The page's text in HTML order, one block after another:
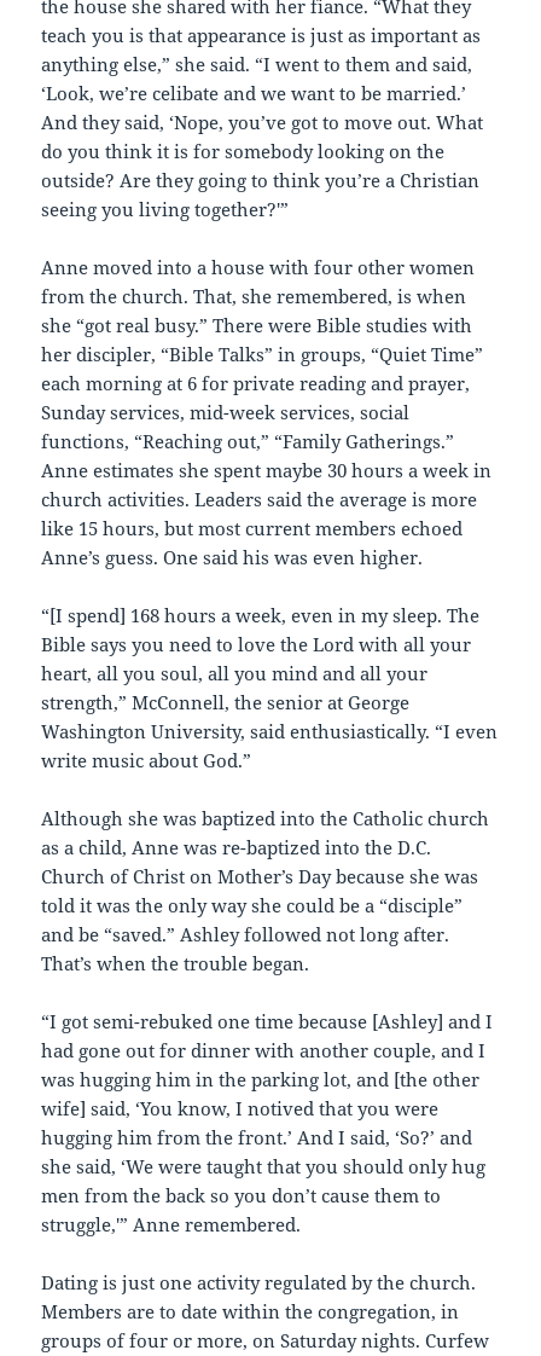
the house she shared with her fiance. “What they
teach you is that appearance is just as important as
anything else,” she said. “I went to them and said,
‘Look, we’re celibate and we want to be married.’
And they said, ‘Nope, you’ve got to move out. What
do you think it is for somebody looking on the
outside? Are they going to think you’re a Christian
seeing you living together?'”
Anne moved into a house with four other women
from the church. That, she remembered, is when
she “got real busy.” There were Bible studies with
her discipler, “Bible Talks” in groups, “Quiet Time”
each morning at 6 for private reading and prayer,
Sunday services, mid-week services, social
functions, “Reaching out,” “Family Gatherings.”
Anne estimates she spent maybe 30 hours a week in
church activities. Leaders said the average is more
like 15 hours, but most current members echoed
Anne’s guess. One said his was even higher.
“[I spend] 168 hours a week, even in my sleep. The
Bible says you need to love the Lord with all your
heart, all you soul, all you mind and all your
strength,” McConnell, the senior at George
Washington University, said enthusiastically. “I even
write music about God.”
Although she was baptized into the Catholic church
as a child, Anne was re-baptized into the D.C.
Church of Christ on Mother’s Day because she was
told it was the only way she could be a “disciple”
and be “saved.” Ashley followed not long after.
That’s when the trouble began.
“I got semi-rebuked one time because [Ashley] and I
had gone out for dinner with another couple, and I
was hugging him in the parking lot, and [the other
wife] said, ‘You know, I notived that you were
hugging him from the front.’ And I said, ‘So?’ and
she said, ‘We were taught that you should only hug
men from the back so you don’t cause them to
struggle,'” Anne remembered.
Dating is just one activity regulated by the church.
Members are to date within the congregation, in
groups of four or more, on Saturday nights. Curfew